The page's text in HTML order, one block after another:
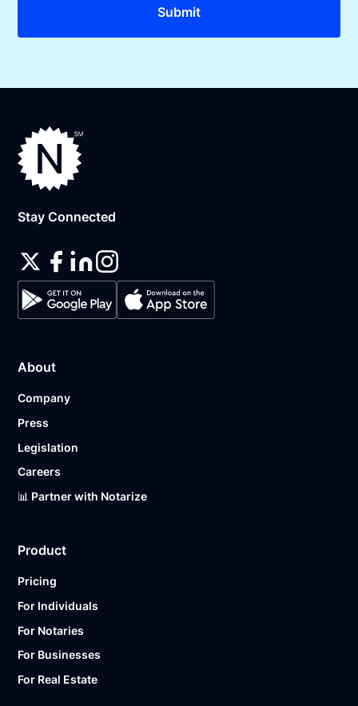
Stay Connected
About
Company
Press
Legislation
Careers
📊 Partner with Notarize
Product
Pricing
For Individuals
For Notaries
For Businesses
For Real Estate